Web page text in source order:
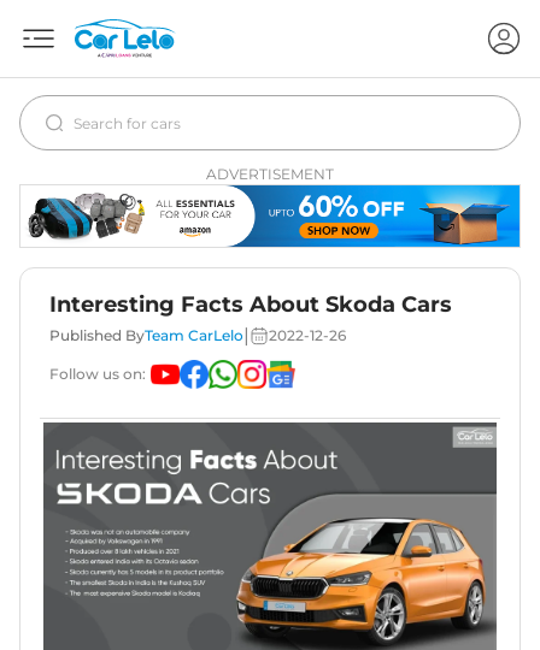
ADVERTISEMENT
Interesting Facts About Skoda Cars
Published ByTeam CarLelo 2022-12-26
Follow us on: